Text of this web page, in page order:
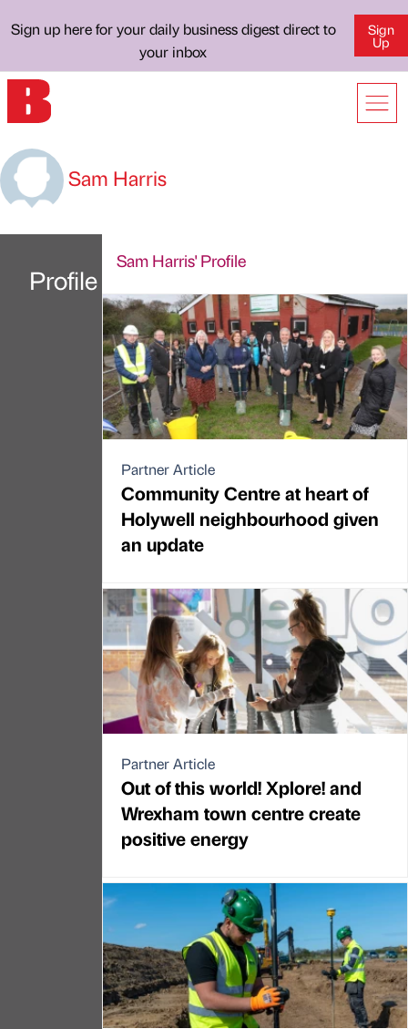
Sign up here for your daily business digest direct to
your inbox
Sign
Up
Sam Harris
Profile
Sam Harris' Profile
Partner Article
Community Centre at heart of
Holywell neighbourhood given
an update
Partner Article
Out of this world! Xplore! and
Wrexham town centre create
positive energy